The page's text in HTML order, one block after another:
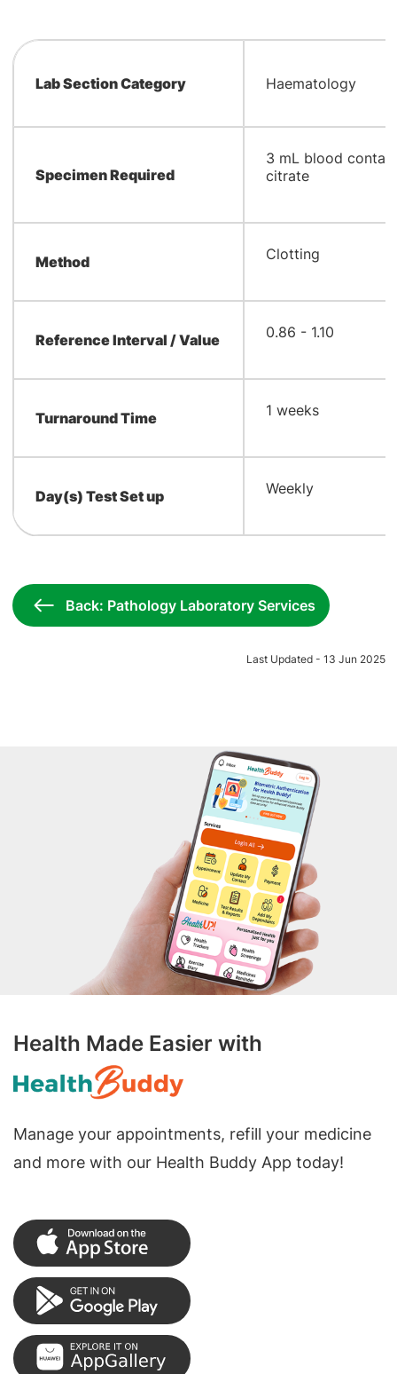
Lab Section Category Haematology
Specimen Required
​3 mL blood
citrate
Method ​Clotting
Reference Interval / Value 0.86 - 1.10
Turnaround Time 1 weeks
Day(s) Test Set up Weekly
Back: Pathology Laboratory Services
Last Updated - 13 Jun 2025
Health Made Easier with
Manage your appointments, refill your medicine
and more with our Health Buddy App today!